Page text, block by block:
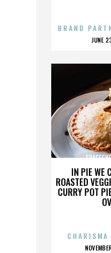
BRAND
JUNE
IN PIE WE
ROASTED
CURRY POT
CHARISMA